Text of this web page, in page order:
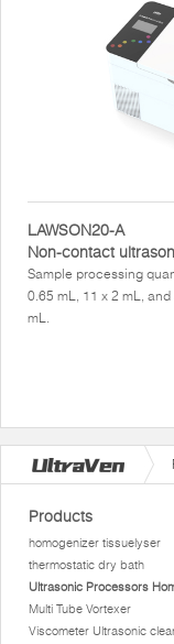
LAWSON20-A
Non-contact
Sample processing
0.65 mL, 11 x 2 mL,
mL.
Products
homogenizer tissuelyser
thermostatic dry bath
Ultrasonic Processors
Multi Tube Vortexer
Viscometer Ultrasonic